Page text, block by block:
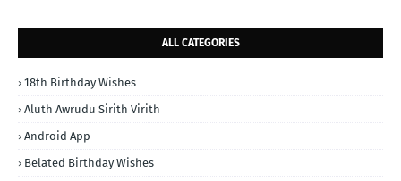
ALL CATEGORIES
18th Birthday Wishes
Aluth Awrudu Sirith Virith
Android App
Belated Birthday Wishes